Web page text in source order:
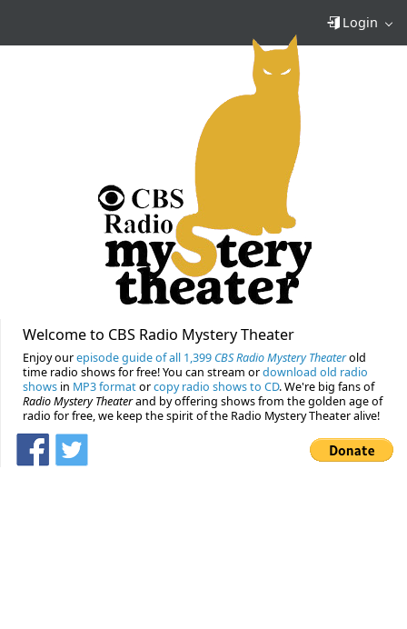
Login
Welcome to CBS Radio Mystery Theater
Enjoy ourepisode guide of all 1,399 CBS Radio Mystery Theaterold
time radio shows for free! You can stream ordownload old radio
shows in MP3 formatorcopy radio shows to CD. We're big fans of
Radio Mystery Theaterand by offering shows from the golden age of
radio for free, we keep the spirit of the Radio Mystery Theater alive!